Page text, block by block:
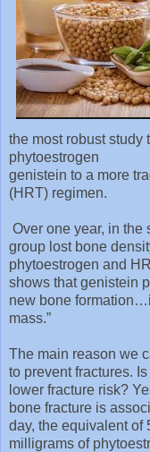
the most robust study
phytoestrogen
genistein to a more
(HRT) regimen.
Over one year, in
group lost bone
phytoestrogen and
shows that genistein
new bone
mass.”
The main reason we
to prevent fractures.
lower fracture risk?
bone fracture is
day, the equivalent of
milligrams of